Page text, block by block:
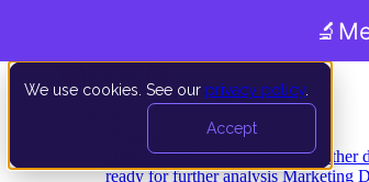
We use cookies. See our privacy policy
Accept
Data Extraction and Loading Gather
ready for further analysis Marketing
🔬